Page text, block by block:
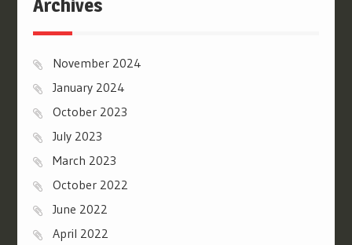
Archives
November 2024
January 2024
October 2023
July 2023
March 2023
October 2022
June 2022
April 2022